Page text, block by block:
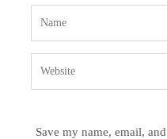
Save my name, email,